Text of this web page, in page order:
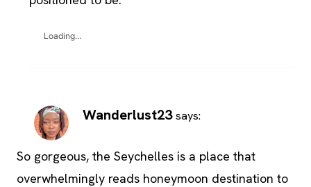
Loading...
Wanderlust23 says:
So gorgeous, the Seychelles is a place that
overwhelmingly reads honeymoon destination to